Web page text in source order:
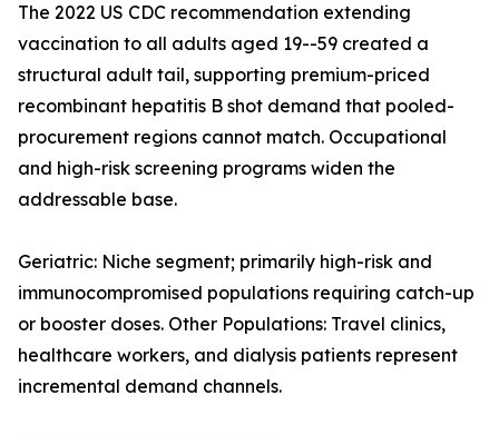
The 2022 US CDC recommendation extending
vaccination to all adults aged 19--59 created a
structural adult tail, supporting premium-priced
recombinant hepatitis B shot demand that pooled-
procurement regions cannot match. Occupational
and high-risk screening programs widen the
addressable base.
Geriatric: Niche segment; primarily high-risk and
immunocompromised populations requiring catch-up
or booster doses. Other Populations: Travel clinics,
healthcare workers, and dialysis patients represent
incremental demand channels.